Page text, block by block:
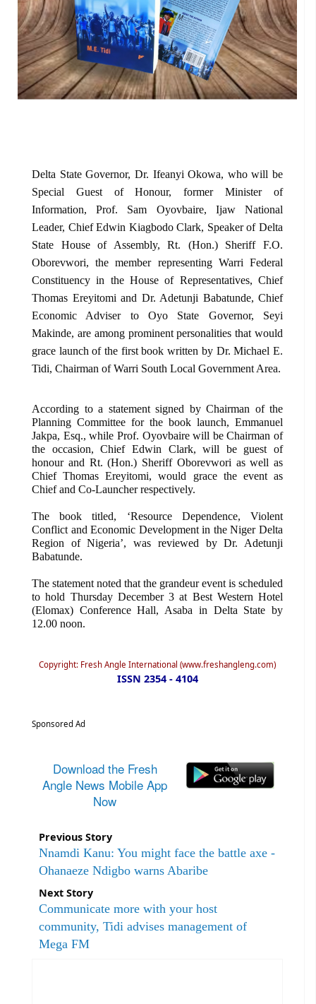
Delta State Governor, Dr. Ifeanyi Okowa, who will be
Special Guest of Honour, former Minister of
Information, Prof. Sam Oyovbaire, Ijaw National
Leader, Chief Edwin Kiagbodo Clark, Speaker of Delta
State House of Assembly, Rt. (Hon.) Sheriff F.O.
Oborevwori, the member representing Warri Federal
Constituency in the House of Representatives, Chief
Thomas Ereyitomi and Dr. Adetunji Babatunde, Chief
Economic Adviser to Oyo State Governor, Seyi
Makinde, are among prominent personalities that would
grace launch of the first book written by Dr. Michael E.
Tidi, Chairman of Warri South Local Government Area.
According to a statement signed by Chairman of the
Planning Committee for the book launch, Emmanuel
Jakpa, Esq., while Prof. Oyovbaire will be Chairman of
the occasion, Chief Edwin Clark, will be guest of
honour and Rt. (Hon.) Sheriff Oborevwori as well as
Chief Thomas Ereyitomi, would grace the event as
Chief and Co-Launcher respectively.
The book titled, ‘Resource Dependence, Violent
Conflict and Economic Development in the Niger Delta
Region of Nigeria’, was reviewed by Dr. Adetunji
Babatunde.
The statement noted that the grandeur event is scheduled
to hold Thursday December 3 at Best Western Hotel
(Elomax) Conference Hall, Asaba in Delta State by
12.00 noon.
Copyright: Fresh Angle International (www.freshangleng.com)
ISSN 2354 - 4104
Sponsored Ad
Download the Fresh
Angle News Mobile App
Now
Previous Story
Nnamdi Kanu: You might face the battle axe -
Ohanaeze Ndigbo warns Abaribe
Next Story
Communicate more with your host
community, Tidi advises management of
Mega FM